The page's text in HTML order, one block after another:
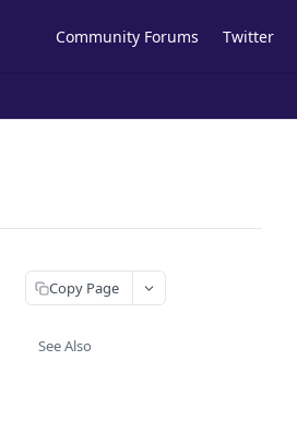
Community Forums Twitter
Copy Page
See Also